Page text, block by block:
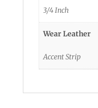
3/4 Inch
Wear Leather
Accent Strip